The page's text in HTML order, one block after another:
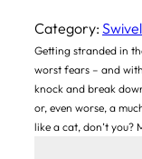
Category:
Getting stranded in
worst fears – and
knock and break
or, even worse, a
like a cat, don’t you?